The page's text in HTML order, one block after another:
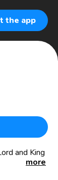
the app
and King
more